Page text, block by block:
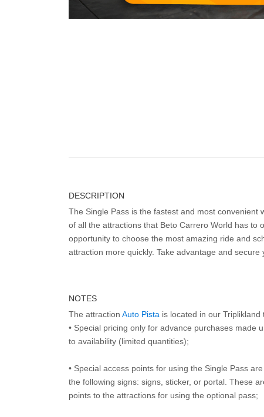
DESCRIPTION
The Single Pass is the fastest and most convenient
of all the attractions that Beto Carrero World has to
opportunity to choose the most amazing ride and
attraction more quickly. Take advantage and secure
NOTES
The attraction Auto Pista is located in our Triplikland
• Special pricing only for advance purchases made
to availability (limited quantities);
• Special access points for using the Single Pass
the following signs: signs, sticker, or portal. These
points to the attractions for using the optional pass;